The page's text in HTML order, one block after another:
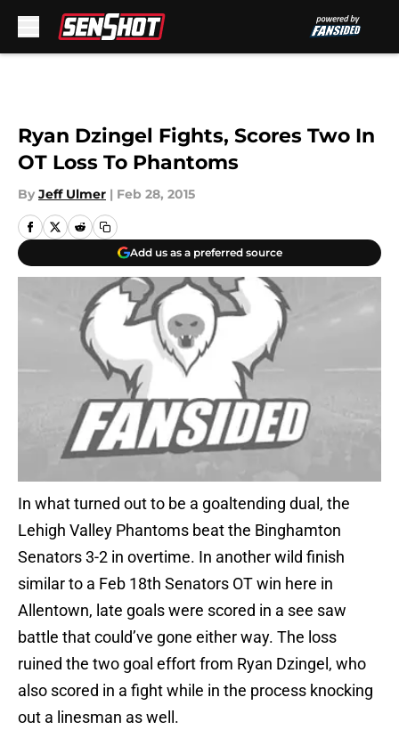
Ryan Dzingel Fights, Scores Two In
OT Loss To Phantoms
By Jeff Ulmer | Feb 28, 2015
Add us as a preferred source
In what turned out to be a goaltending dual, the
Lehigh Valley Phantoms beat the Binghamton
Senators 3-2 in overtime. In another wild finish
similar to a Feb 18th Senators OT win here in
Allentown, late goals were scored in a see saw
battle that could’ve gone either way. The loss
ruined the two goal effort from Ryan Dzingel, who
also scored in a fight while in the process knocking
out a linesman as well.